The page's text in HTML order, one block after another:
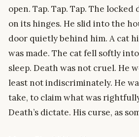
open. Tap. Tap. Tap. The
on its hinges. He slid into the
door quietly behind him. A cat
was made. The cat fell softly
sleep. Death was not cruel. He
least not indiscriminately. He
take, to claim what was
Death’s dictate. His curse, as